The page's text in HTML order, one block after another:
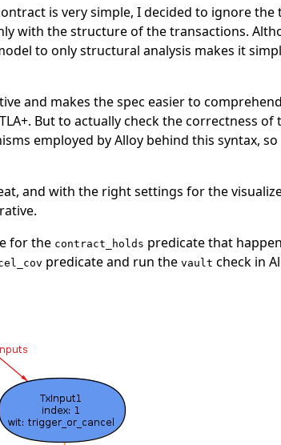
is very simple, I decided to ignore
with the structure of the transactions.
to only structural analysis makes it
and makes the spec easier to
But to actually check the correctness of
employed by Alloy behind this syntax,
and with the right settings for the
for the contract_holds predicate that
predicate and run the vault check in